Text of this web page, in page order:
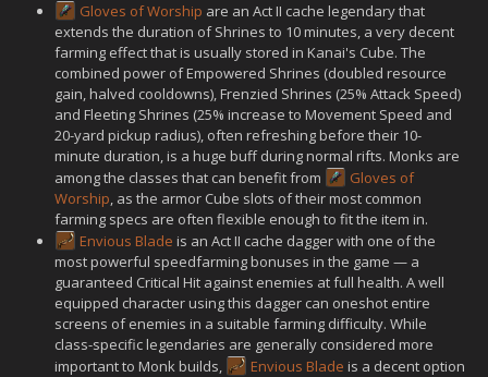
Gloves of Worship are an Act II cache legendary that
extends the duration of Shrines to 10 minutes, a very decent
farming effect that is usually stored in Kanai's Cube. The
combined power of Empowered Shrines (doubled resource
gain, halved cooldowns), Frenzied Shrines (25% Attack Speed)
and Fleeting Shrines (25% increase to Movement Speed and
20-yard pickup radius), often refreshing before their 10-
minute duration, is a huge buff during normal rifts. Monks are
among the classes that can benefit from
Gloves of
Worship, as the armor Cube slots of their most common
farming specs are often flexible enough to fit the item in.
Envious Blade is an Act II cache dagger with one of the
most powerful speedfarming bonuses in the game — a
guaranteed Critical Hit against enemies at full health. A well
equipped character using this dagger can oneshot entire
screens of enemies in a suitable farming difficulty. While
class-specific legendaries are generally considered more
important to Monk builds,
Envious Blade is a decent option